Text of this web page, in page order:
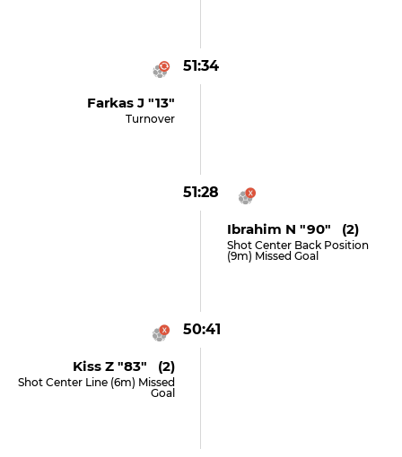
51:34
Farkas J "13"
Turnover
51:28
Ibrahim N "90" (2)
Shot Center Back Position
(9m) Missed Goal
50:41
Kiss Z "83" (2)
Shot Center Line (6m) Missed
Goal